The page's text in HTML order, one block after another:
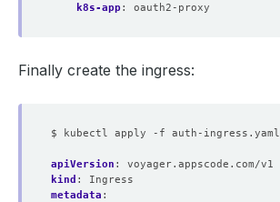
k8s-app : oauth2-proxy
Finally create the ingress:
$ kubectl apply -f auth-ingress.yaml
apiVersion :
voyager.appscode.com/v1
kind :
Ingress
metadata :